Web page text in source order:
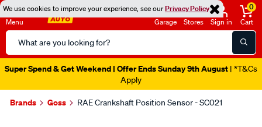
We use cookies to improve your experience, see ourPrivacy Policy
Menu
Search
Catalog
Garage Stores Sign in
0
Cart
Super Spend & Get Weekend | Offer Ends Sunday 9th August | *T&Cs
Apply
Brands Goss RAE Crankshaft Position Sensor - SC021